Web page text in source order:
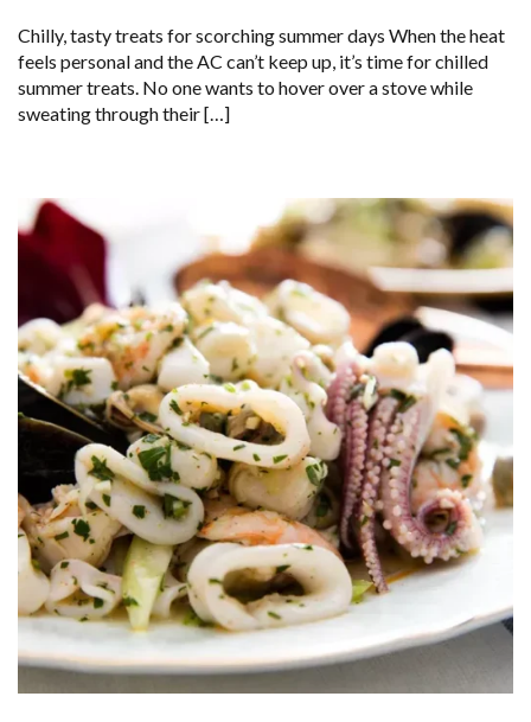
Chilly, tasty treats for scorching summer days When the heat
feels personal and the AC can’t keep up, it’s time for chilled
summer treats. No one wants to hover over a stove while
sweating through their […]